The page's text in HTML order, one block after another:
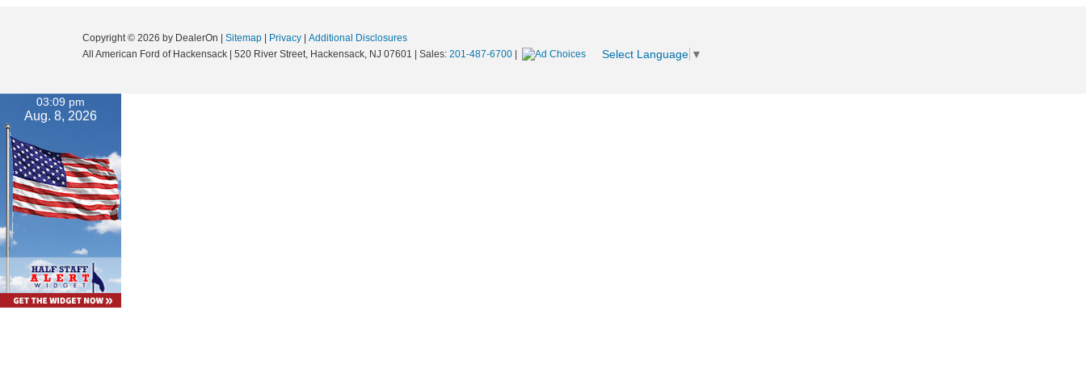
Copyright © 2026 by DealerOn | Sitemap | Privacy | Additional Disclosures
All American Ford of Hackensack | 520 River Street, Hackensack, NJ 07601 | Sales: 201-487-6700 | Select Language ▼
03:09 pm
Aug. 8, 2026